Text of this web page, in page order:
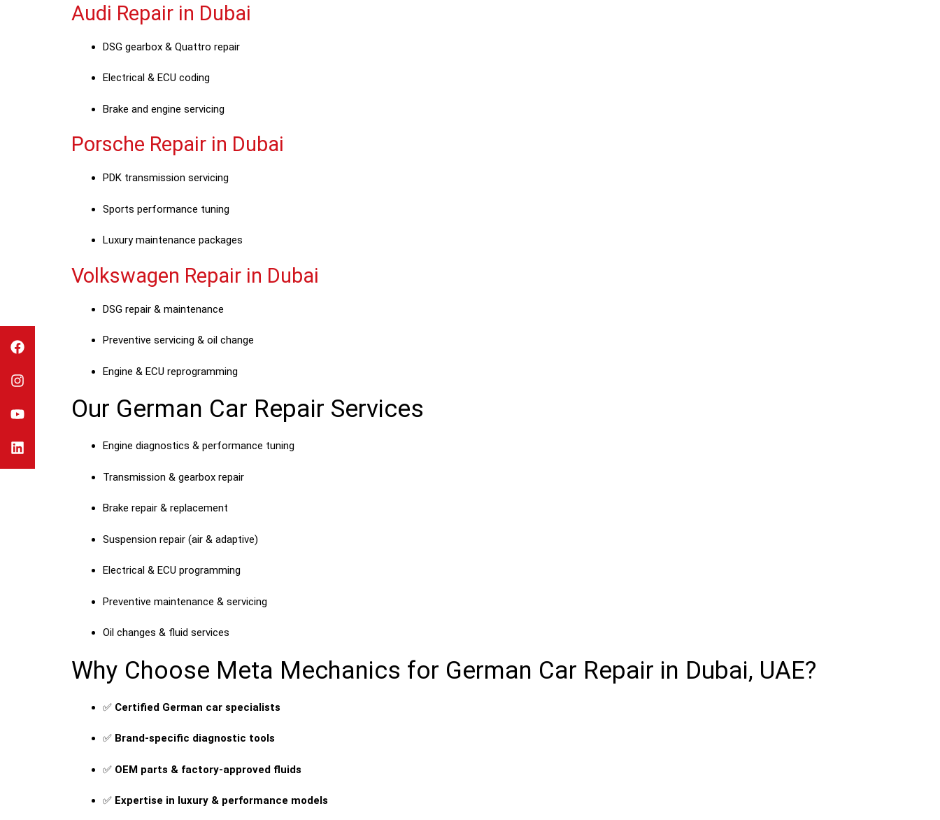
Audi Repair in Dubai
DSG gearbox & Quattro repair
Electrical & ECU coding
Brake and engine servicing
Porsche Repair in Dubai
PDK transmission servicing
Sports performance tuning
Luxury maintenance packages
Volkswagen Repair in Dubai
DSG repair & maintenance
Preventive servicing & oil change
Engine & ECU reprogramming
Our German Car Repair Services
Engine diagnostics & performance tuning
Transmission & gearbox repair
Brake repair & replacement
Suspension repair (air & adaptive)
Electrical & ECU programming
Preventive maintenance & servicing
Oil changes & fluid services
Why Choose Meta Mechanics for German Car Repair in Dubai, UAE?
✅ Certified German car specialists
✅ Brand-specific diagnostic tools
✅ OEM parts & factory-approved fluids
✅ Expertise in luxury & performance models